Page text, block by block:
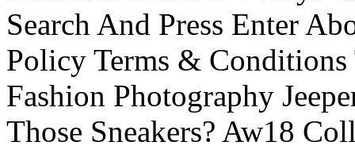
Search And Press Enter
Policy Terms &
Fashion Photography
Those Sneakers? Aw18